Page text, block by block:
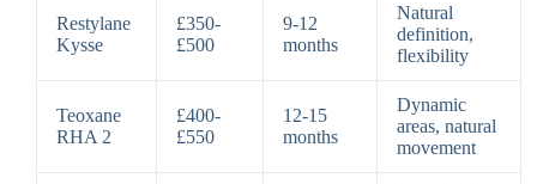
Restylane
Kysse
£350-
£500
9-12
months
Natural
definition,
flexibility
Teoxane
RHA 2
£400-
£550
12-15
months
Dynamic
areas, natural
movement